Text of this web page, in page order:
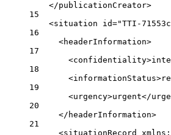
</publicationCreator>
15
<situation id="TTI-
16
<headerInformation>
17
<confidentiality
18
<informationStatus
19
<urgency>urgent</
20
</ headerInformation>
21
<situationRecord